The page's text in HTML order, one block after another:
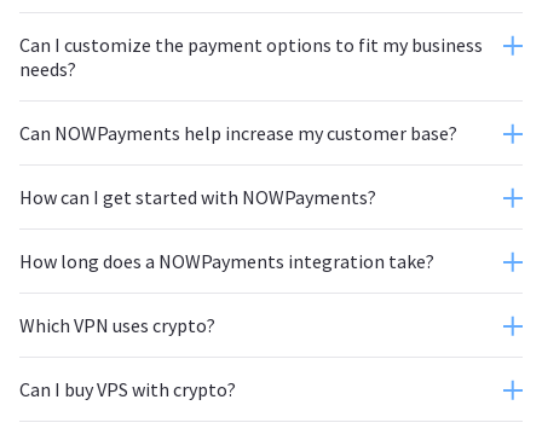
Can I customize the payment options to fit my business
needs?
Can NOWPayments help increase my customer base?
How can I get started with NOWPayments?
How long does a NOWPayments integration take?
Which VPN uses crypto?
Can I buy VPS with crypto?